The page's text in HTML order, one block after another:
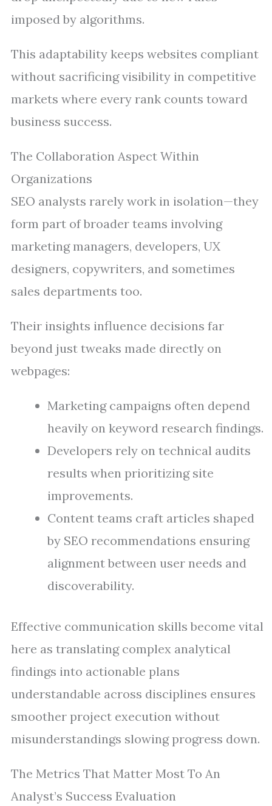
imposed by algorithms.
This adaptability keeps websites compliant
without sacrificing visibility in competitive
markets where every rank counts toward
business success.
The Collaboration Aspect Within
Organizations
SEO analysts rarely work in isolation—they
form part of broader teams involving
marketing managers, developers, UX
designers, copywriters, and sometimes
sales departments too.
Their insights influence decisions far
beyond just tweaks made directly on
webpages:
Marketing campaigns often depend
heavily on keyword research findings.
Developers rely on technical audits
results when prioritizing site
improvements.
Content teams craft articles shaped
by SEO recommendations ensuring
alignment between user needs and
discoverability.
Effective communication skills become vital
here as translating complex analytical
findings into actionable plans
understandable across disciplines ensures
smoother project execution without
misunderstandings slowing progress down.
The Metrics That Matter Most To An
Analyst’s Success Evaluation